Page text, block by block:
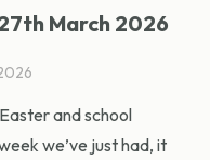
March 2026
and school
we’ve just had, it